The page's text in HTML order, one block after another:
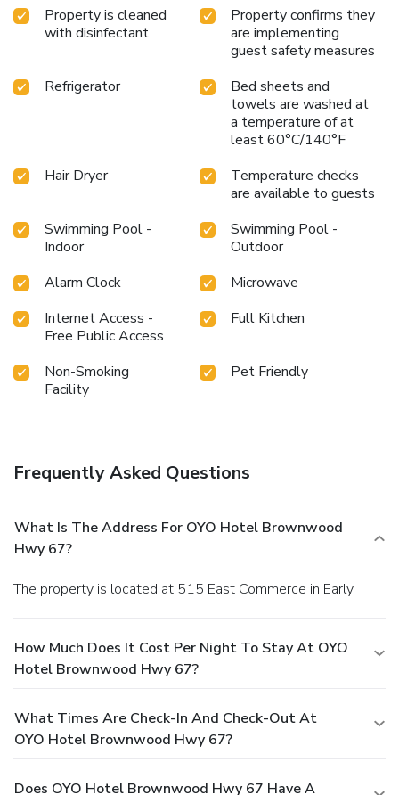
Property is cleaned
with disinfectant
Property confirms they
are implementing
guest safety measures
Refrigerator
Bed sheets and
towels are washed at
a temperature of at
least 60°C/140°F
Hair Dryer
Temperature checks
are available to guests
Swimming Pool -
Indoor
Swimming Pool -
Outdoor
Alarm Clock
Microwave
Internet Access -
Free Public Access
Full Kitchen
Non-Smoking
Facility
Pet Friendly
Frequently Asked Questions
What Is The Address For OYO Hotel Brownwood
Hwy 67?
The property is located at 515 East Commerce in Early.
How Much Does It Cost Per Night To Stay At OYO
Hotel Brownwood Hwy 67?
What Times Are Check-In And Check-Out At
OYO Hotel Brownwood Hwy 67?
Does OYO Hotel Brownwood Hwy 67 Have A